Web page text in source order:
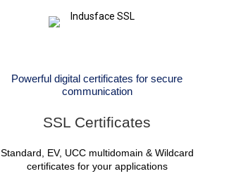
Powerful digital certificates for secure
communication
SSL Certificates
Standard, EV, UCC multidomain & Wildcard
certificates for your applications